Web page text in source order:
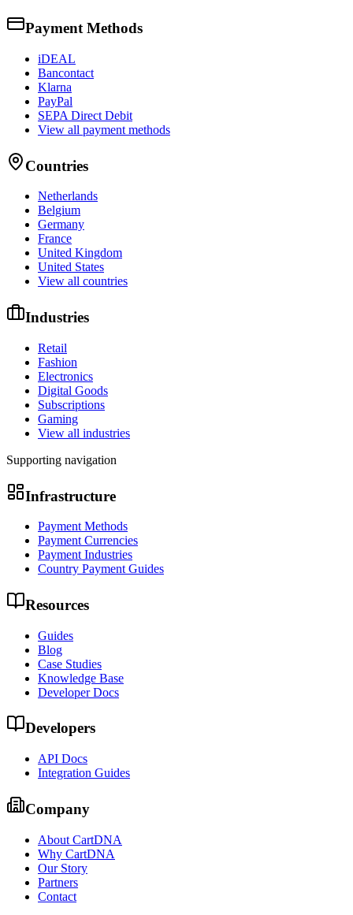
Payment Methods
iDEAL
Bancontact
Klarna
PayPal
SEPA Direct Debit
View all payment methods
Countries
Netherlands
Belgium
Germany
France
United Kingdom
United States
View all countries
Industries
Retail
Fashion
Electronics
Digital Goods
Subscriptions
Gaming
View all industries
Supporting navigation
Infrastructure
Payment Methods
Payment Currencies
Payment Industries
Country Payment Guides
Resources
Guides
Blog
Case Studies
Knowledge Base
Developer Docs
Developers
API Docs
Integration Guides
Company
About CartDNA
Why CartDNA
Our Story
Partners
Contact